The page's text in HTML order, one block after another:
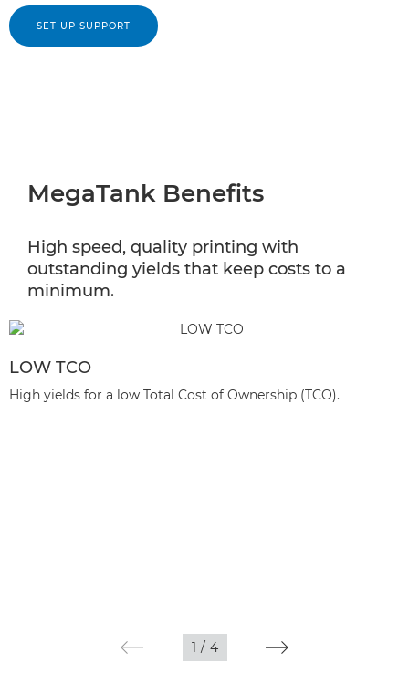
SET UP SUPPORT
MegaTank Benefits
High speed, quality printing with
outstanding yields that keep costs to a
minimum.
LOW TCO
High yields for a low Total Cost of Ownership (TCO).
1 / 4